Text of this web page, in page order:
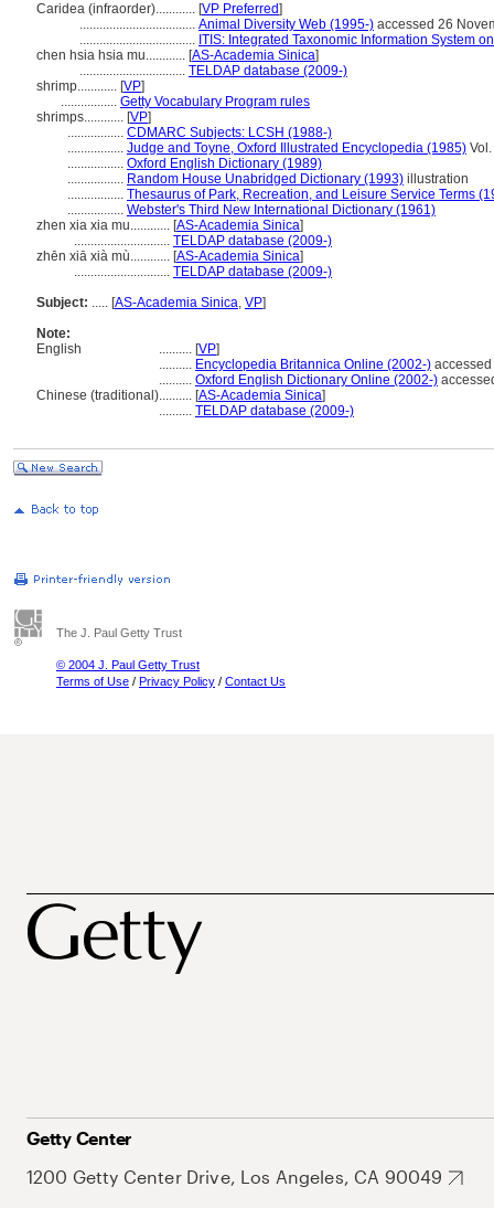
Caridea (infraorder)............ [VP Preferred]
................................... Animal Diversity Web (1995-) accessed 26
................................... ITIS: Integrated Taxonomic Information System
chen hsia hsia mu............ [AS-Academia Sinica]
................................ TELDAP database (2009-)
shrimp............ [VP]
................. Getty Vocabulary Program rules
shrimps............ [VP]
................. CDMARC Subjects: LCSH (1988-)
................. Judge and Toyne, Oxford Illustrated Encyclopedia (1985)
................. Oxford English Dictionary (1989)
................. Random House Unabridged Dictionary (1993) illustration
................. Thesaurus of Park, Recreation, and Leisure Service Terms
................. Webster's Third New International Dictionary (1961)
zhen xia xia mu............ [AS-Academia Sinica]
............................. TELDAP database (2009-)
zhēn xiā xià mù............ [AS-Academia Sinica]
............................. TELDAP database (2009-)
Subject: ..... [AS-Academia Sinica, VP]
Note:
English
.......... [VP]
.......... Encyclopedia Britannica Online (2002-)
.......... Oxford English Dictionary Online (2002-)
Chinese (traditional).......... [AS-Academia Sinica]
.......... TELDAP database (2009-)
The J. Paul Getty Trust
© 2004 J. Paul Getty Trust
Terms of Use / Privacy Policy / Contact Us
Getty Center
1200 Getty Center Drive, Los Angeles, CA 90049